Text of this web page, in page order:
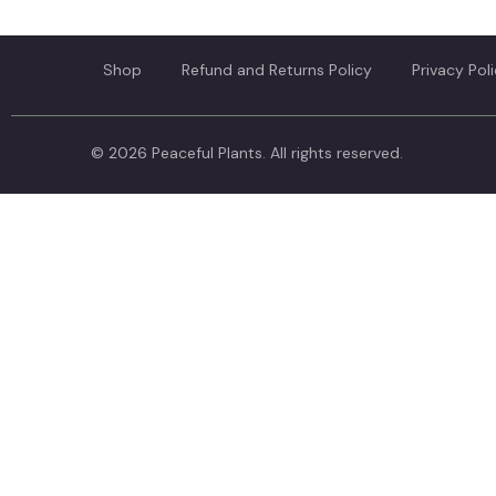
Shop Refund and Returns Policy Privacy
© 2026 Peaceful Plants. All rights reserved.